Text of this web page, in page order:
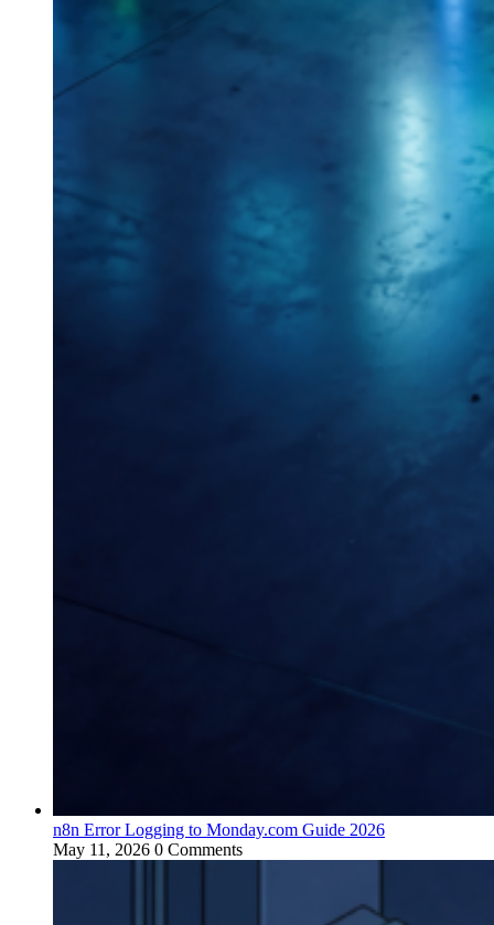
n8n Error Logging to Monday.com Guide 2026
May 11, 2026 0 Comments